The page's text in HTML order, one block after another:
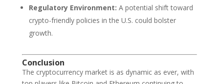
Regulatory Environment: A potential shift toward
crypto-friendly policies in the U.S. could bolster
growth.
Conclusion
The cryptocurrency market is as dynamic as ever, with